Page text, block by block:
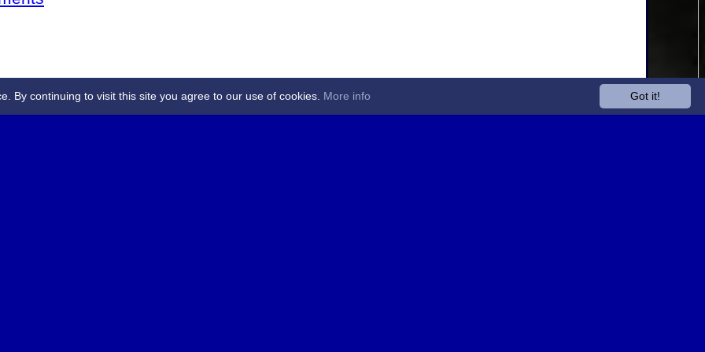
Got it!
By continuing to visit this site you agree to our use of cookies. More info